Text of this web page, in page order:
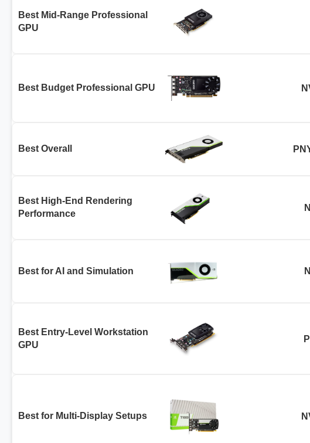
Best Mid-Range Professional
GPU
Best Budget Professional GPU
Best Overall
Best High-End Rendering
Performance
Best for AI and Simulation
Best Entry-Level Workstation
GPU
Best for Multi-Display Setups